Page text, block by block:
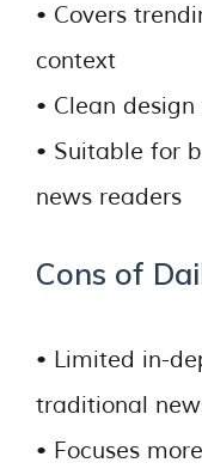
• Covers
context
• Clean
• Suitable for
news readers
Cons of
• Limited in-
traditional
• Focuses